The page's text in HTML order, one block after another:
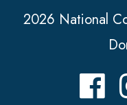
2026 National
Facebook